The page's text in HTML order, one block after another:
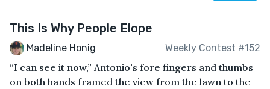
This Is Why People Elope
Madeline Honig Weekly Contest #152
“I can see it now,” Antonio's fore fingers and thumbs
on both hands framed the view from the lawn to the